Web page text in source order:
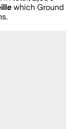
which Ground